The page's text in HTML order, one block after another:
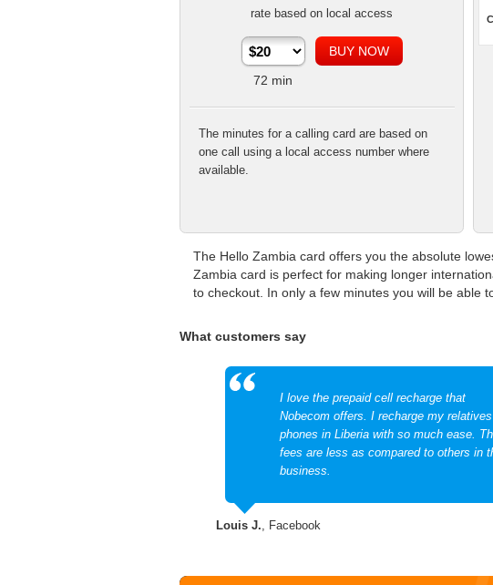
rate based on local access
72 min
The minutes for a calling card are based on
one call using a local access number where
available.
The Hello Zambia card offers you the absolute
Zambia card is perfect for making longer
to checkout. In only a few minutes you will be able
What customers say
I love the prepaid cell recharge that
Nobecom offers. I recharge my relatives
phones in Liberia with so much ease.
fees are less as compared to others in
business.
Louis J., Facebook